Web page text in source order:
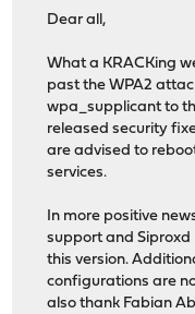
Dear all,
What a KRACKing
past the WPA2
wpa_supplicant to
released security
are advised to
services.
In more positive
support and
this version.
configurations are
also thank Fabian